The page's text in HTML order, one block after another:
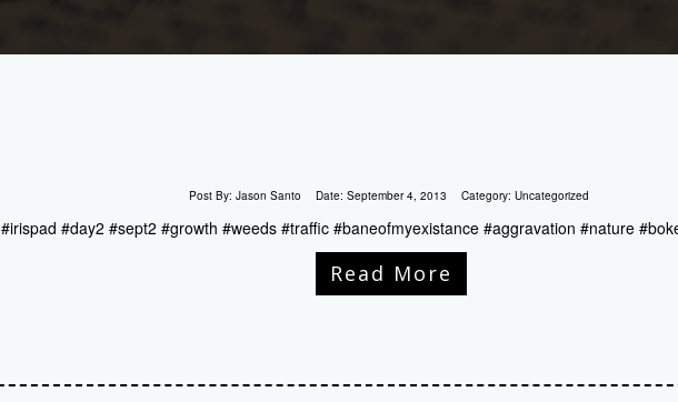
Post By: Jason Santo Date: September 4, 2013 Category: Uncategorized
#irispad #day2 #sept2 #growth #weeds #traffic #baneofmyexistance #aggravation #nature
Read More